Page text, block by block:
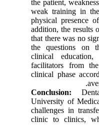
the patient,
weak training in
physical presence
addition, the
that there was no
the questions on
clinical
facilitators from
clinical phase
Conclusion:
University of
challenges in
clinic to clinics,